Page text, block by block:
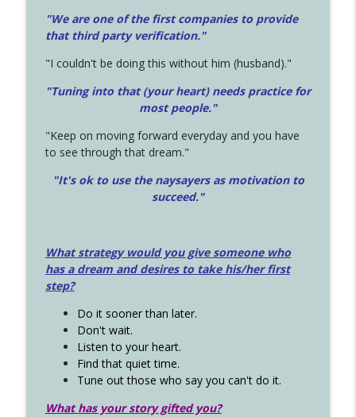
"We are one of the first companies to provide
that third party verification."
"I couldn't be doing this without him (husband)."
"Tuning into that (your heart) needs practice for
most people."
"Keep on moving forward everyday and you have
to see through that dream."
"It's ok to use the naysayers as motivation to
succeed."
What strategy would you give someone who
has a dream and desires to take his/her first
step?
Do it sooner than later.
Don't wait.
Listen to your heart.
Find that quiet time.
Tune out those who say you can't do it.
What has your story gifted you?